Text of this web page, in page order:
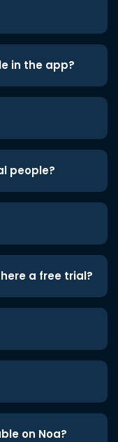
in the app?
people?
a free trial?
on Noa?